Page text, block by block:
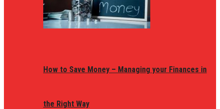
How to Save Money – Managing your Finances in
the Right Way